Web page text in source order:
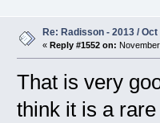
Re: Radisson - 2013 / Oct
« Reply #1552 on:
That is very
think it is a